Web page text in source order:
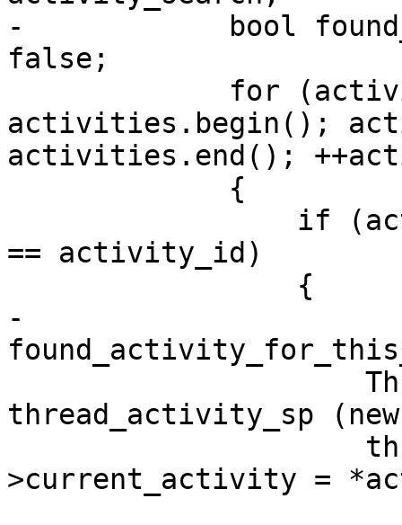
-            bool
false;
activities.begin();
activities.end();
== activity_id)
-
thread_activity_sp
>current_activity =